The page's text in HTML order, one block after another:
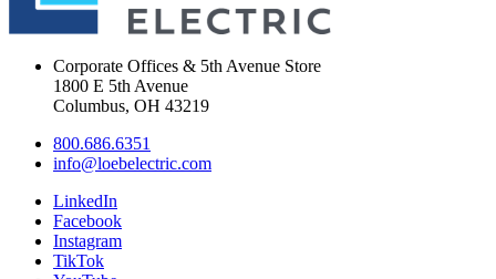
Corporate Offices & 5th Avenue Store
1800 E 5th Avenue
Columbus, OH 43219
800.686.6351
info@loebelectric.com
LinkedIn
Facebook
Instagram
TikTok